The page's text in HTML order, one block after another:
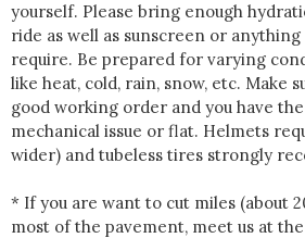
yourself. Please bring enough
ride as well as sunscreen or
require. Be prepared for varying
like heat, cold, rain, snow, etc. Make
good working order and you have
mechanical issue or flat. Helmets
wider) and tubeless tires strongly
* If you are want to cut miles (about
most of the pavement, meet us at